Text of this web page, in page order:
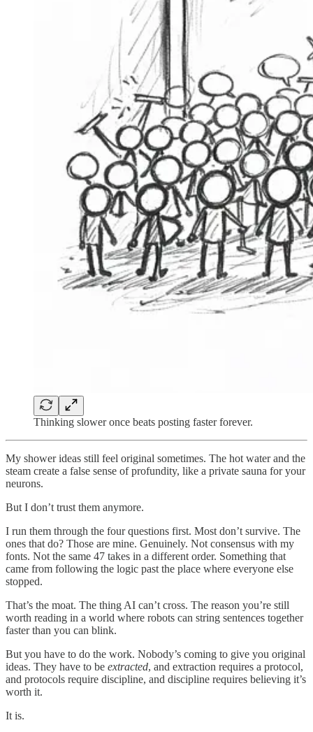
Thinking slower once beats posting faster forever.
My shower ideas still feel original sometimes. The hot water and the
steam create a false sense of profundity, like a private sauna for your
neurons.
But I don’t trust them anymore.
I run them through the four questions first. Most don’t survive. The
ones that do? Those are mine. Genuinely. Not consensus with my
fonts. Not the same 47 takes in a different order. Something that
came from following the logic past the place where everyone else
stopped.
That’s the moat. The thing AI can’t cross. The reason you’re still
worth reading in a world where robots can string sentences together
faster than you can blink.
But you have to do the work. Nobody’s coming to give you original
ideas. They have to be extracted, and extraction requires a protocol,
and protocols require discipline, and discipline requires believing it’s
worth it.
It is.